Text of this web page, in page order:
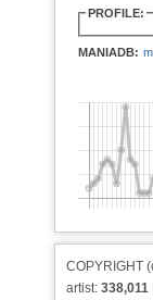
PROFILE:
MANIADB:
COPYRIGHT
artist: 338,011